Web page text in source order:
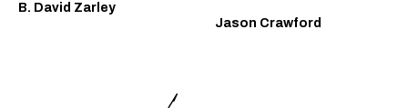
B. David Zarley
Jason Crawford